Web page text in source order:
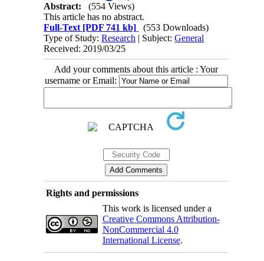
Abstract:
(554 Views)
This article has no abstract.
Full-Text [PDF 741 kb]
(553 Downloads)
Type of Study:Research | Subject:General
Received: 2019/03/25
Add your comments about this article : Your
username or Email:
Rights and permissions
This work is licensed under a
Creative Commons Attribution-
NonCommercial 4.0
International License.